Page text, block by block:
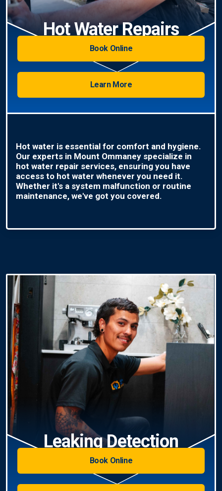
Hot Water Repairs
Book Online
Learn More
Hot water is essential for comfort and hygiene.
Our experts in Mount Ommaney specialize in
hot water repair services, ensuring you have
access to hot water whenever you need it.
Whether it's a system malfunction or routine
maintenance, we've got you covered.
Leaking Detection
Book Online